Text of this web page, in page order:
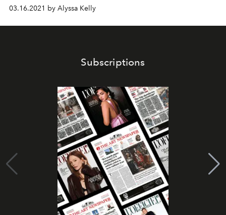
03.16.2021 by Alyssa Kelly
Subscriptions